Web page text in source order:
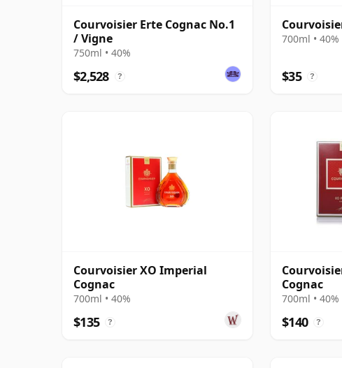
Courvoisier Erte Cognac No.1
/ Vigne
750ml • 40%
$2,528 ?
700ml • 40%
$35 ?
Courvoisier XO Imperial
Cognac
700ml • 40%
$135 ?
Cognac
700ml • 40%
$140 ?